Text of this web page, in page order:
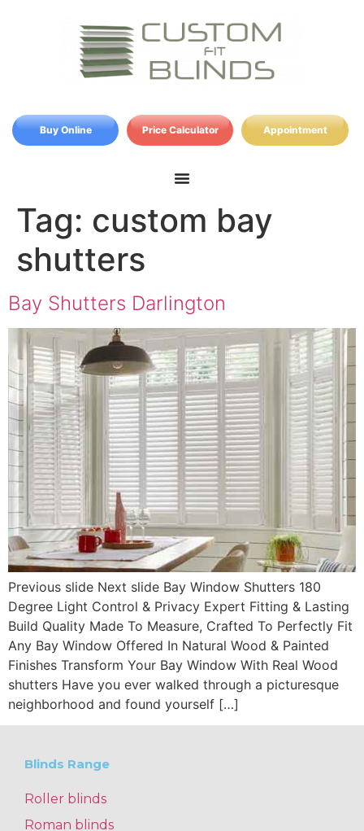
Buy Online Price Calculator Appointment
Tag: custom bay
shutters
Bay Shutters Darlington
Previous slide Next slide Bay Window Shutters 180
Degree Light Control & Privacy Expert Fitting & Lasting
Build Quality Made To Measure, Crafted To Perfectly Fit
Any Bay Window Offered In Natural Wood & Painted
Finishes Transform Your Bay Window With Real Wood
shutters Have you ever walked through a picturesque
neighborhood and found yourself […]
Blinds Range
Roller blinds
Roman blinds